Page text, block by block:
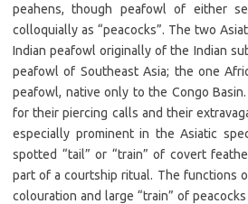
peahens, though peafowl of either
colloquially as “peacocks”. The two
Indian peafowl originally of the Indian
peafowl of Southeast Asia; the one
peafowl, native only to the Congo
for their piercing calls and their
especially prominent in the Asiatic
spotted “tail” or “train” of covert
part of a courtship ritual. The functions
colouration and large “train” of